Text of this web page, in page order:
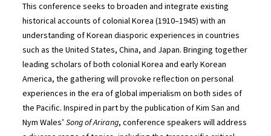
This conference seeks to broaden and integrate existing
historical accounts of colonial Korea (1910–1945) with an
understanding of Korean diasporic experiences in countries
such as the United States, China, and Japan. Bringing together
leading scholars of both colonial Korea and early Korean
America, the gathering will provoke reflection on personal
experiences in the era of global imperialism on both sides of
the Pacific. Inspired in part by the publication of Kim San and
Nym Wales’Song of Arirang, conference speakers will address